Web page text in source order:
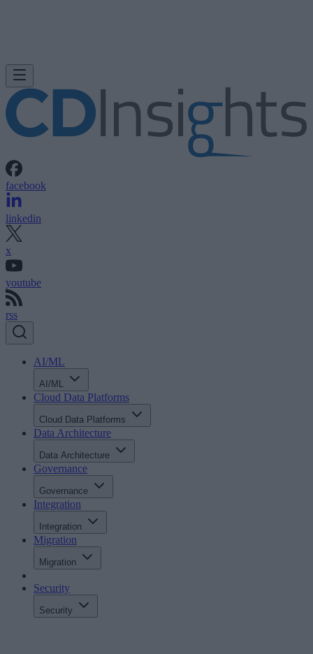
facebook
linkedin
x
youtube
rss
AI/ML
AI/ML
Cloud Data Platforms
Cloud Data Platforms
Data Architecture
Data Architecture
Governance
Governance
Integration
Integration
Migration
Migration
Security
Security